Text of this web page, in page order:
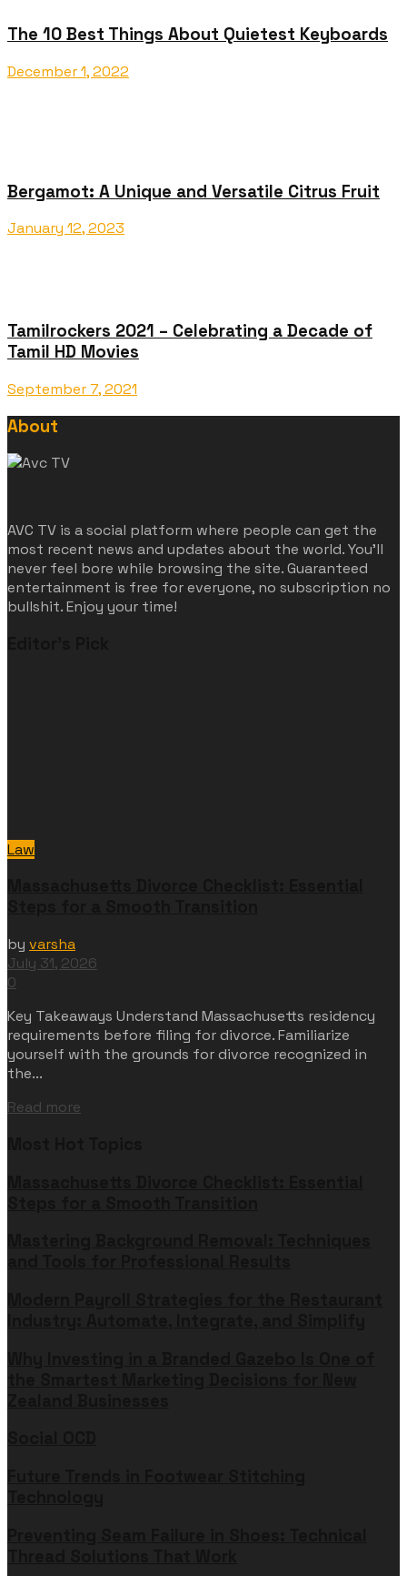
The 10 Best Things About Quietest Keyboards
December 1, 2022
Bergamot: A Unique and Versatile Citrus Fruit
January 12, 2023
Tamilrockers 2021 – Celebrating a Decade of
Tamil HD Movies
September 7, 2021
About
AVC TV is a social platform where people can get the
most recent news and updates about the world. You'll
never feel bore while browsing the site. Guaranteed
entertainment is free for everyone, no subscription no
bullshit. Enjoy your time!
Law
by varsha
July 31, 2026
0
Key Takeaways Understand Massachusetts residency
requirements before filing for divorce. Familiarize
yourself with the grounds for divorce recognized in
the...
Read more